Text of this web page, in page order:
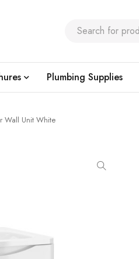
Plumbing Supplies
Wall Unit White